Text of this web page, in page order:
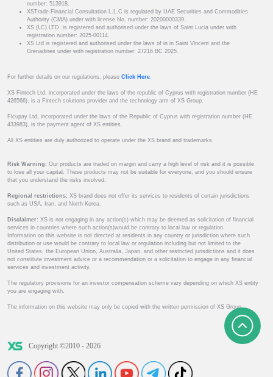
number: 513918.
XSTrade Financial Consultation L.L.C is regulated by UAE Securities and Commodities
Authority (CMA) under with license No. number: 20200000339.
XS (LC) LTD. is registered and authorised under the laws of Saint Lucia under with
registration number: 2025-00114.
XS Ltd is registered and authorised under the laws of in in Saint Vincent and the
Grenadines under with registration number: 27216 BC 2025.
For further details on our regulations, please Click Here.
XS Fintech Ltd, incorporated under the laws of the republic of Cyprus with registration number (HE
426566), is a Fintech solutions provider and the technology arm of XS Group.
Ficupay Ltd, incorporated under the laws of the Republic of Cyprus with registration number (HE
433983), is the payment agent of XS entities.
All XS entities are duly authorized to operate under the XS brand and trademarks.
Risk Warning: Our products are traded on margin and carry a high level of risk and it is possible
to lose all your capital. These products may not be suitable for everyone, and you should ensure
that you understand the risks involved.
Regional restrictions: XS brand does not offer its services to residents of certain jurisdictions
such as USA, Iran, and North Korea.
Disclaimer: XS is not engaging in any action(s) which may be deemed as solicitation of financial
services in countries where such action(s)would be contrary to local law or regulation.
Information on this website is not directed at residents in any country or jurisdiction where such
distribution or use would be contrary to local law or regulation including but not limited to the
United States, the European Union, Australia, Japan, and other restricted jurisdictions and it does
not constitute investment advice or a recommendation or a solicitation to engage in any financial
services and investment activity.
The regulatory provisions for an investor compensation scheme vary depending on which XS entity
you are engaging with.
The information on this website may only be copied with the written permission of XS Group.
Copyright ©2010 - 2026